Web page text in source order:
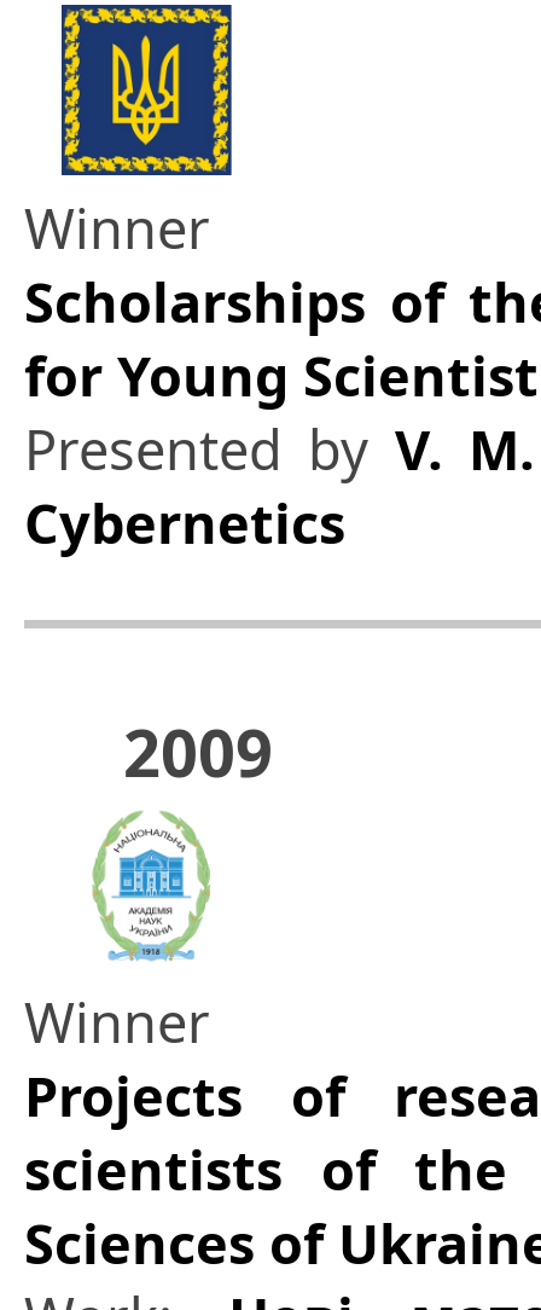
Winner
Scholarships of
for Young
Presented by V.
Cybernetics
2009
Winner
Projects of
scientists of the
Sciences of